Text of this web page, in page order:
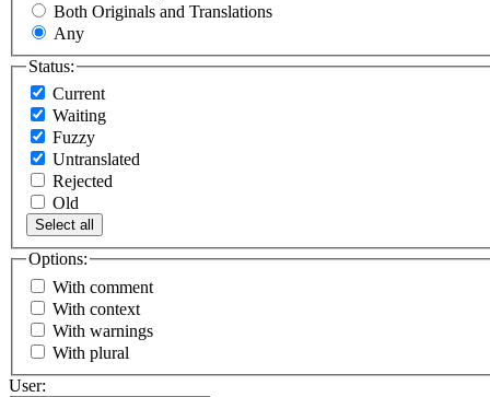
Both Originals and Translations
Any
Status:
Current
Waiting
Fuzzy
Untranslated
Rejected
Old
Select all
Options:
With comment
With context
With warnings
With plural
User: